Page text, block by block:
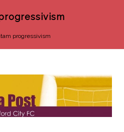
progressivism